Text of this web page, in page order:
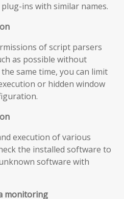
ins with similar names.
of script parsers
as possible without
same time, you can limit
or hidden window
execution of various
the installed software to
software with
monitoring